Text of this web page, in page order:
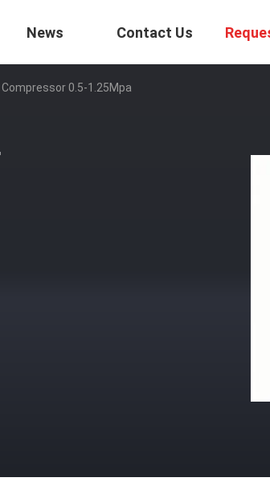
News Contact Us
0.5-1.25Mpa